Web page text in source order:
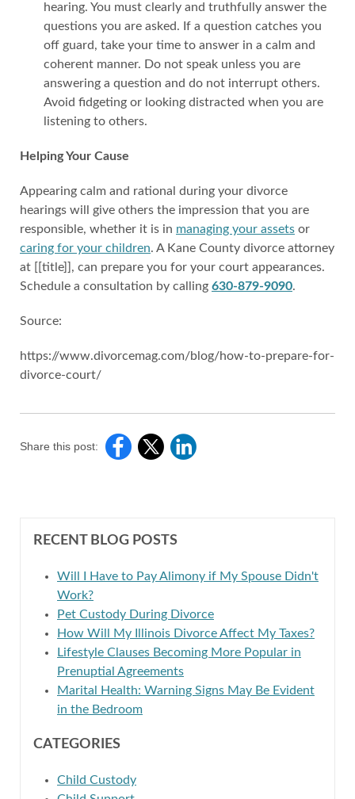
hearing. You must clearly and truthfully answer the
questions you are asked. If a question catches you
off guard, take your time to answer in a calm and
coherent manner. Do not speak unless you are
answering a question and do not interrupt others.
Avoid fidgeting or looking distracted when you are
listening to others.
Helping Your Cause
Appearing calm and rational during your divorce
hearings will give others the impression that you are
responsible, whether it is in managing your assets or
caring for your children. A Kane County divorce attorney
at [[title]], can prepare you for your court appearances.
Schedule a consultation by calling 630-879-9090.
Source:
https://www.divorcemag.com/blog/how-to-prepare-for-
divorce-court/
Share this post:
RECENT BLOG POSTS
Will I Have to Pay Alimony if My Spouse Didn't
Work?
Pet Custody During Divorce
How Will My Illinois Divorce Affect My Taxes?
Lifestyle Clauses Becoming More Popular in
Prenuptial Agreements
Marital Health: Warning Signs May Be Evident
in the Bedroom
CATEGORIES
Child Custody